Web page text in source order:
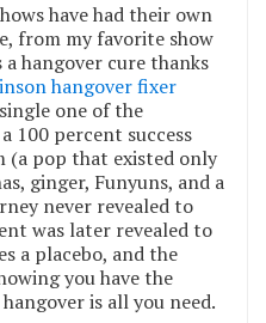
have had their own
from my favorite show
a hangover cure thanks
hangover fixer
one of the
100 percent success
(a pop that existed only
ginger, Funyuns, and a
never revealed to
was later revealed to
a placebo, and the
you have the
is all you need.